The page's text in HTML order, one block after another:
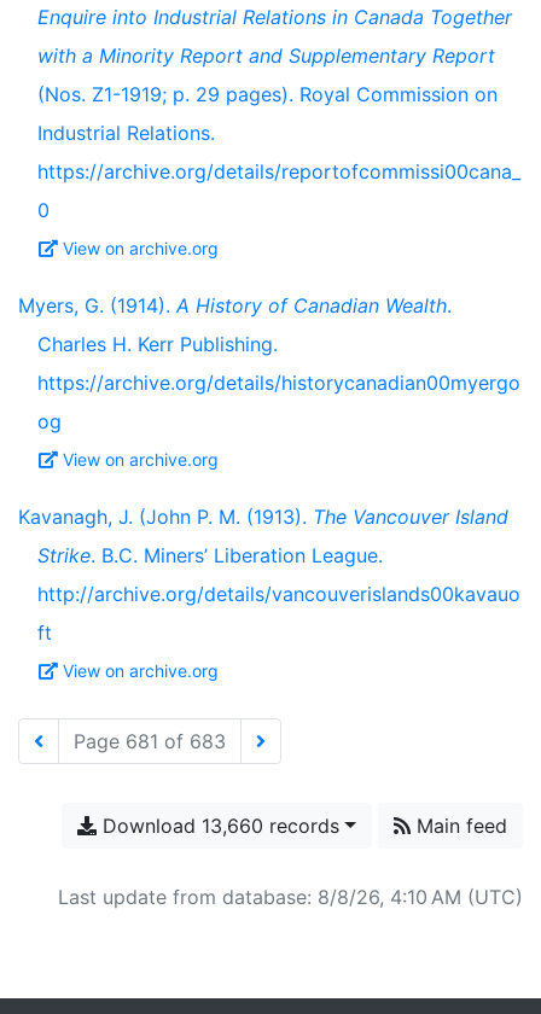
Enquire into Industrial Relations in Canada Together
with a Minority Report and Supplementary Report
(Nos. Z1-1919; p. 29 pages). Royal Commission on
Industrial Relations.
https://archive.org/details/reportofcommissi00cana_
0
View on archive.org
Myers, G. (1914).A History of Canadian Wealth.
Charles H. Kerr Publishing.
https://archive.org/details/historycanadian00myergo
og
View on archive.org
Kavanagh, J. (John P. M. (1913). The Vancouver Island
Strike. B.C. Miners’ Liberation League.
http://archive.org/details/vancouverislands00kavauo
ft
View on archive.org
Page 681 of 683
Download 13,660 records Main feed
Last update from database: 8/8/26, 4:10 AM (UTC)